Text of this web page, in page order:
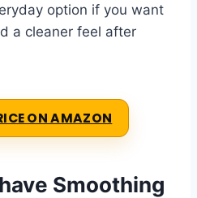
option if you want
a cleaner feel after
ON AMAZON
Smoothing